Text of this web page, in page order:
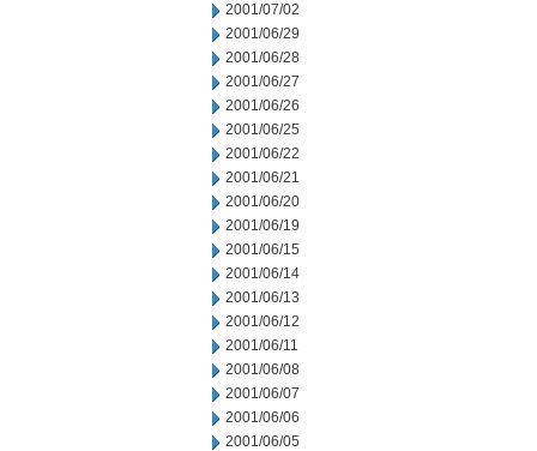
2001/07/02
2001/06/29
2001/06/28
2001/06/27
2001/06/26
2001/06/25
2001/06/22
2001/06/21
2001/06/20
2001/06/19
2001/06/15
2001/06/14
2001/06/13
2001/06/12
2001/06/11
2001/06/08
2001/06/07
2001/06/06
2001/06/05